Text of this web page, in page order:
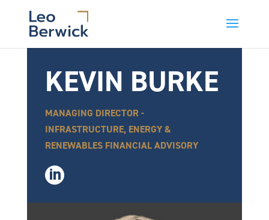
KEVIN BURKE
MANAGING DIRECTOR -
INFRASTRUCTURE, ENERGY &
RENEWABLES FINANCIAL ADVISORY
